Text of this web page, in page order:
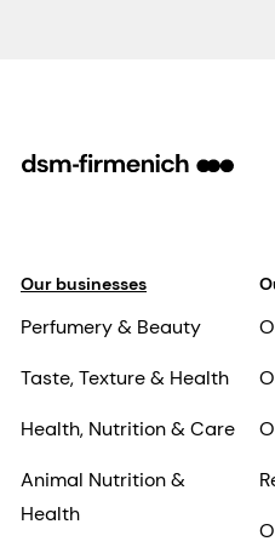
Our businesses
Perfumery & Beauty
Taste, Texture & Health
Health, Nutrition & Care
Animal Nutrition &
Health